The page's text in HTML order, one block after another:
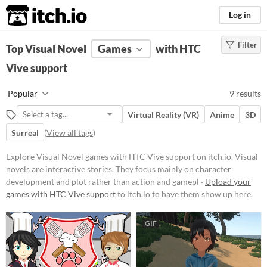
itch.io Log in
FILTER RESULTS (Clear)
Tags
Visual novels are interactive
stories. They focus mainly on
character development and plot
rather than action and gameplay
mechanics.
Suggest updated description
Platform
Phone browser
Play in browser
Windows
Filter
Top Visual Novel Games
with HTC
Vive support
Popular 9 results
Virtual Reality (VR) Anime
3D
Surreal
(View all tags)
Explore Visual Novel games with HTC Vive support on itch.io. Visual
novels are interactive stories. They focus mainly on character
development and plot rather than action and gamepl · Upload your
games with HTC Vive supportto itch.io to have them show up here.
GIF